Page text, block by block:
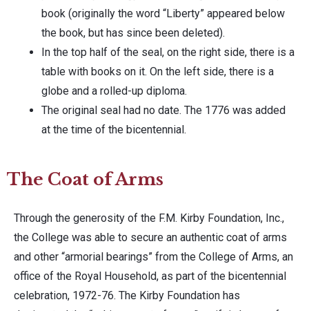
book (originally the word “Liberty” appeared below
the book, but has since been deleted).
In the top half of the seal, on the right side, there is a
table with books on it. On the left side, there is a
globe and a rolled-up diploma.
The original seal had no date. The 1776 was added
at the time of the bicentennial.
The Coat of Arms
Through the generosity of the F.M. Kirby Foundation, Inc.,
the College was able to secure an authentic coat of arms
and other “armorial bearings” from the College of Arms, an
office of the Royal Household, as part of the bicentennial
celebration, 1972-76. The Kirby Foundation has